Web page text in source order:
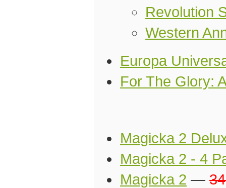
Revolution
Western
Europa
For The Glory:
Magicka 2
Magicka 2 - 4
Magicka 2 —